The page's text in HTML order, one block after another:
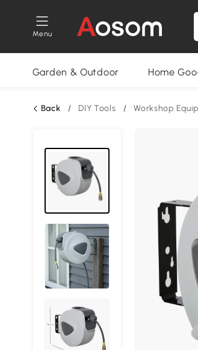
Menu
Garden & Outdoor Home
Back / DIY Tools / Workshop